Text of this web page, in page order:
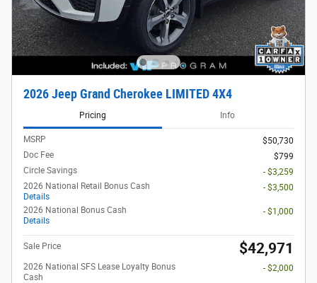
2026 Jeep Grand Cherokee LIMITED 4X4
Pricing Info
MSRP
$50,730
Doc Fee
$799
Circle Savings
- $3,259
2026 National Retail Bonus Cash
Details
- $3,500
2026 National Bonus Cash
Details
- $1,000
Sale Price $42,971
2026 National SFS Lease Loyalty Bonus
Cash
- $2,000